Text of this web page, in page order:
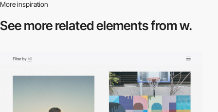
More inspiration
See more relatedelements from w.